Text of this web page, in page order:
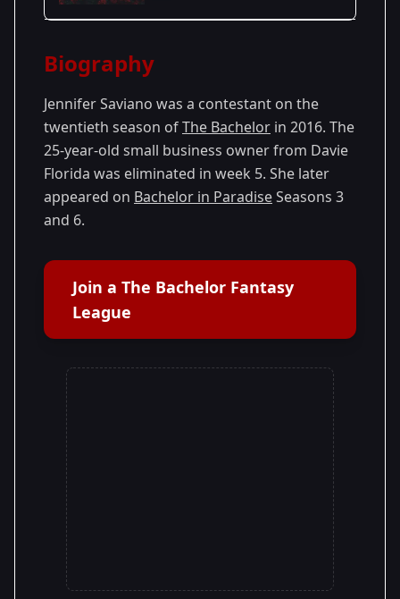
Season 20 - Ben's Season
Biography
Jennifer Saviano was a contestant on the
twentieth season ofThe Bachelor in 2016. The
25-year-old small business owner from Davie
Florida was eliminated in week 5. She later
appeared on Bachelor in ParadiseSeasons 3
and 6.
Join a The Bachelor Fantasy
League